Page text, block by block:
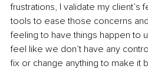
frustrations, I validate my client’s
tools to ease those concerns
feeling to have things happen to
feel like we don’t have any
fix or change anything to make it